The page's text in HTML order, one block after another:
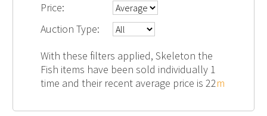
Price:
Auction Type:
With these filters applied, Skeleton the
Fish items have been sold individually 1
time and their recent average price is 22m